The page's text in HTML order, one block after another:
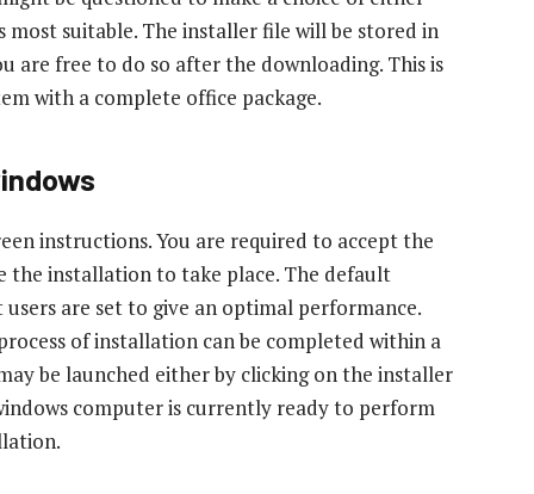
suitable. The installer file will be stored in
are free to do so after the downloading. This is
with a complete office package.
instructions. You are required to accept the
the installation to take place. The default
are set to give an optimal performance.
of installation can be completed within a
be launched either by clicking on the installer
computer is currently ready to perform